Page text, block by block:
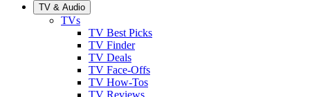
TV & Audio
TVs
TV Best Picks
TV Finder
TV Deals
TV Face-Offs
TV How-Tos
TV Reviews